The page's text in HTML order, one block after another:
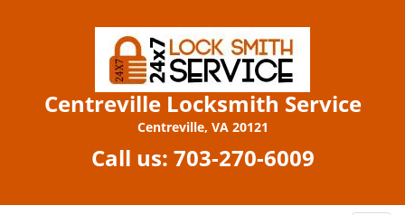
Centreville Locksmith Service
Centreville, VA 20121
Call us: 703-270-6009